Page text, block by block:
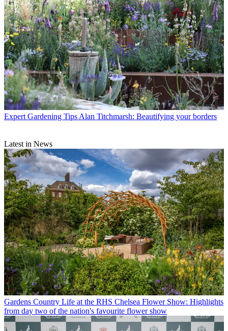
Expert Gardening Tips Alan Titchmarsh: Beautifying your borders
Latest in News
Gardens Country Life at the RHS Chelsea Flower Show: Highlights
from day two of the nation's favourite flower show